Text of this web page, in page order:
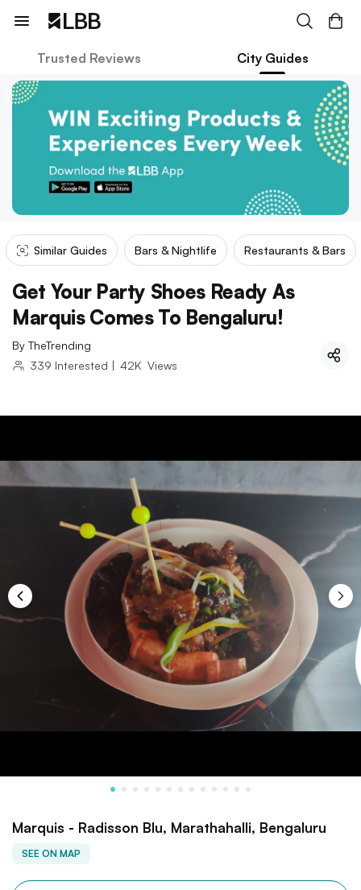
Trusted Reviews City Guides
Similar Guides Bars & Nightlife Restaurants & Bars
Get Your Party Shoes Ready As
Marquis Comes To Bengaluru!
By TheTrending
339 Interested | 42K Views
Marquis - Radisson Blu, Marathahalli, Bengaluru
SEE ON MAP